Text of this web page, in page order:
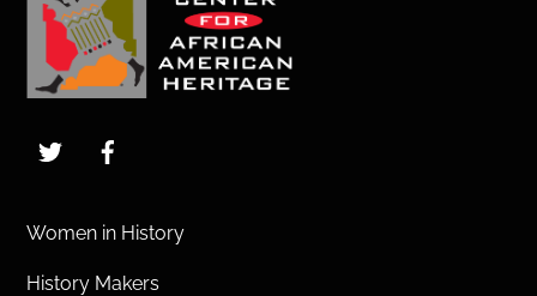
To
Top
Twitter
Women in History
History Makers